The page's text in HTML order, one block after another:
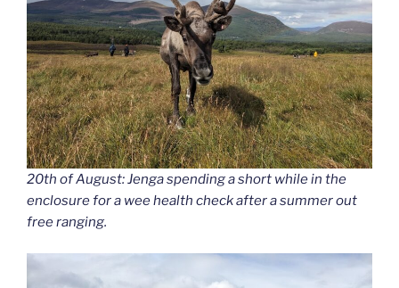
20th of August: Jenga spending a short while in the
enclosure for a wee health check after a summer out
free ranging.